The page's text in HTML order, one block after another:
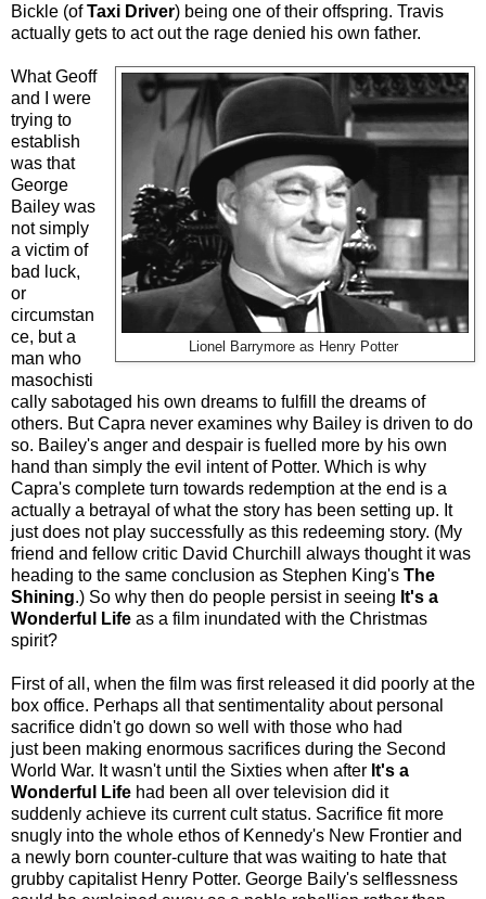
Bickle (ofTaxi Driver) being one of their offspring. Travis
actually gets to act out the rage denied his own father.
Lionel Barrymore as Henry Potter
What Geoff
and I were
trying to
establish
was that
George
Bailey was
not simply
a victim of
bad luck,
or
circumstan
ce, but a
man who
masochisti
cally sabotaged his own dreams to fulfill the dreams of
others. But Capra never examines why Bailey is driven to do
so. Bailey's anger and despair is fuelled more by his own
hand than simply the evil intent of Potter. Which is why
Capra's complete turn towards redemption at the end is a
actually a betrayal of what the story has been setting up. It
just does not play successfully as this redeeming story. (My
friend and fellow critic David Churchill always thought it was
heading to the same conclusion as Stephen King's The
Shining.) So why then do people persist in seeing It's a
Wonderful Life as a film inundated with the Christmas
spirit?
First of all, when the film was first released it did poorly at the
box office. Perhaps all that sentimentality about personal
sacrifice didn't go down so well with those who had
just been making enormous sacrifices during the Second
World War. It wasn't until the Sixties when after It's a
Wonderful Life had been all over television did it
suddenly achieve its current cult status. Sacrifice fit more
snugly into the whole ethos of Kennedy's New Frontier and
a newly born counter-culture that was waiting to hate that
grubby capitalist Henry Potter. George Baily's selflessness